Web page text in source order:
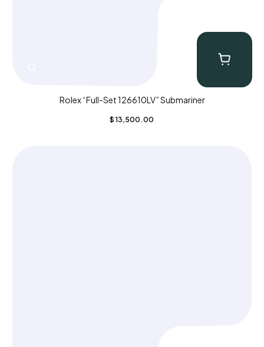
Rolex “Full-Set 126610LV” Submariner
$ 13,500.00